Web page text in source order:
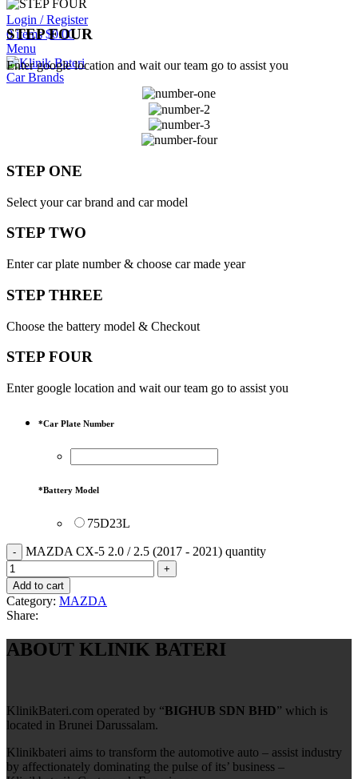
Login / Register
0items $0.00
Menu
Car Brands
STEP FOUR
Enter google location and wait our team go to assist you
STEP ONE
Select your car brand and car model
STEP TWO
Enter car plate number & choose car made year
STEP THREE
Choose the battery model & Checkout
STEP FOUR
Enter google location and wait our team go to assist you
*Car Plate Number
*Battery Model
75D23L
MAZDA CX-5 2.0 / 2.5 (2017 - 2021) quantity
Add to cart
Category: MAZDA
Share:
ABOUT KLINIK BATERI
KlinikBateri.com operated by “BIGHUB SDN BHD” which is
located in Brunei Darussalam.
Klinikbateri aims to transform the automotive auto – assist industry
by affectionately dominating the pulse of its’ business –